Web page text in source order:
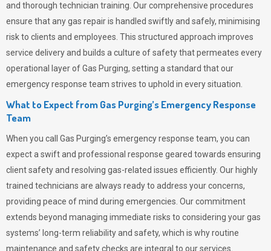
and thorough technician training. Our comprehensive procedures
ensure that any gas repair is handled swiftly and safely, minimising
risk to clients and employees. This structured approach improves
service delivery and builds a culture of safety that permeates every
operational layer ofGas Purging, setting a standard that our
emergency response team strives to uphold in every situation.
What to Expect from Gas Purging’s Emergency Response
Team
When you call Gas Purging’s emergency response team, you can
expect a swift and professional response geared towards ensuring
client safety and resolving gas-related issues efficiently. Our highly
trained technicians are always ready to address your concerns,
providing peace of mind during emergencies. Our commitment
extends beyond managing immediate risks to considering your gas
systems’ long-term reliability and safety, which is why routine
maintenance and safety checks are integral to our services.